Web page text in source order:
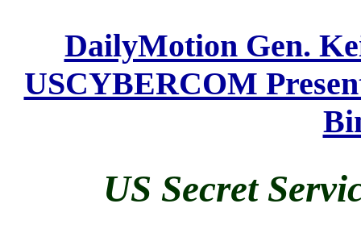
DailyMotion Gen.
USCYBERCOM
US Secret